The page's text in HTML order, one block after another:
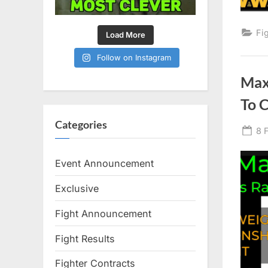
To
8
Load More
Follow on Instagram
Categories
Event Announcement
Exclusive
Fight Announcement
Fight Results
Fighter Contracts